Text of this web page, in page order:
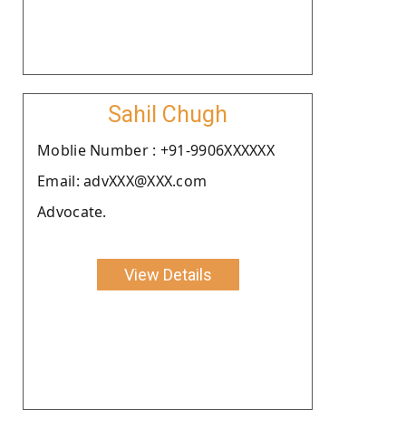
Sahil Chugh
Moblie Number : +91-9906XXXXXX
Email: advXXX@XXX.com
Advocate.
View Details